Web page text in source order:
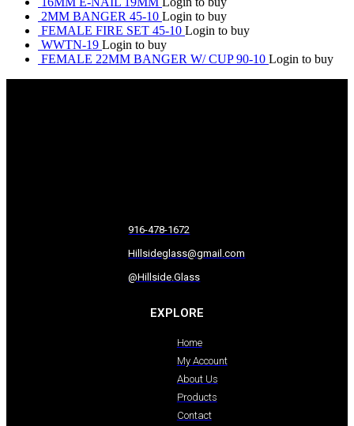
2MM BANGER 45-10 Login to buy
FEMALE FIRE SET 45-10 Login to buy
WWTN-19 Login to buy
FEMALE 22MM BANGER W/ CUP 90-10 Login to buy
916-478-1672
Hillsideglass@gmail.com
@Hillside.Glass
EXPLORE
Home
My Account
About Us
Products
Contact